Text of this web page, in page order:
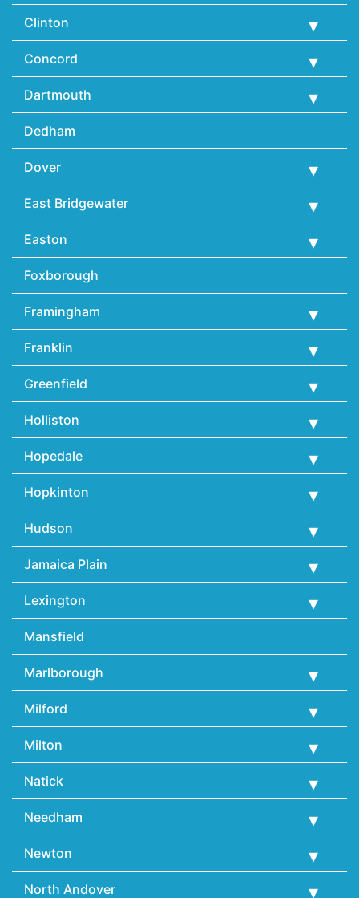
Clinton
Concord
Dartmouth
Dedham
Dover
East Bridgewater
Easton
Foxborough
Framingham
Franklin
Greenfield
Holliston
Hopedale
Hopkinton
Hudson
Jamaica Plain
Lexington
Mansfield
Marlborough
Milford
Milton
Natick
Needham
Newton
North Andover